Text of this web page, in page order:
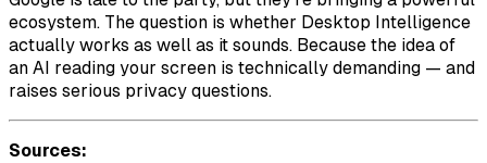
ecosystem. The question is whether Desktop Intelligence
actually works as well as it sounds. Because the idea of
an AI reading your screen is technically demanding — and
raises serious privacy questions.
Sources: